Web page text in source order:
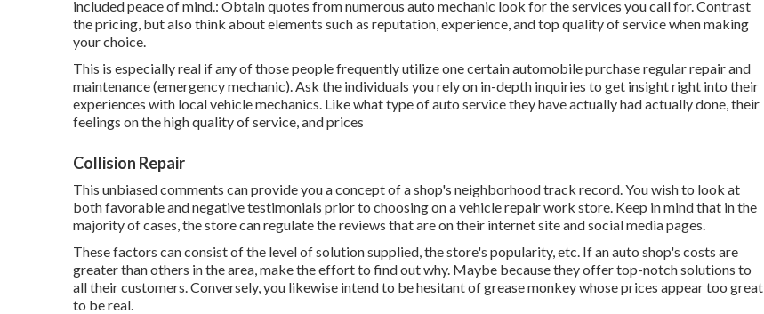
included peace of mind.: Obtain quotes from numerous auto mechanic look for the services you call for. Contrast
the pricing, but also think about elements such as reputation, experience, and top quality of service when making
your choice.
This is especially real if any of those people frequently utilize one certain automobile purchase regular repair and
maintenance (emergency mechanic). Ask the individuals you rely on in-depth inquiries to get insight right into their
experiences with local vehicle mechanics. Like what type of auto service they have actually had actually done, their
feelings on the high quality of service, and prices
Collision Repair
This unbiased comments can provide you a concept of a shop's neighborhood track record. You wish to look at
both favorable and negative testimonials prior to choosing on a vehicle repair work store. Keep in mind that in the
majority of cases, the store can regulate the reviews that are on their internet site and social media pages.
These factors can consist of the level of solution supplied, the store's popularity, etc. If an auto shop's costs are
greater than others in the area, make the effort to find out why. Maybe because they offer top-notch solutions to
all their customers. Conversely, you likewise intend to be hesitant of grease monkey whose prices appear too great
to be real.